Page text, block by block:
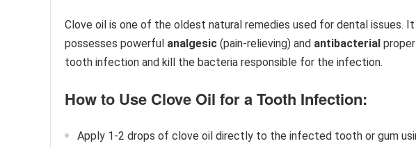
Clove oil is one of the oldest natural remedies used for dental issues.
possesses powerful analgesic (pain-relieving) and antibacterial
tooth infection and kill the bacteria responsible for the infection.
How to Use Clove Oil for a Tooth Infection:
Apply 1-2 drops of clove oil directly to the infected tooth or gum